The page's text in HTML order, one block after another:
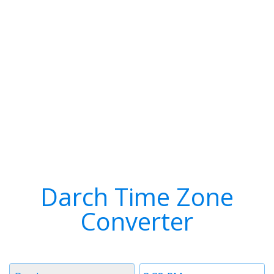
Darch Time Zone
Converter
Time
Timezone